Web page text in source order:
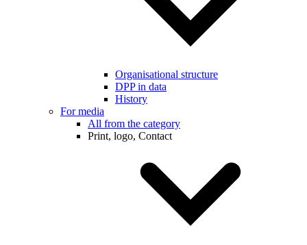
Organisational structure
DPP in data
History
For media
All from the category
Print, logo, Contact